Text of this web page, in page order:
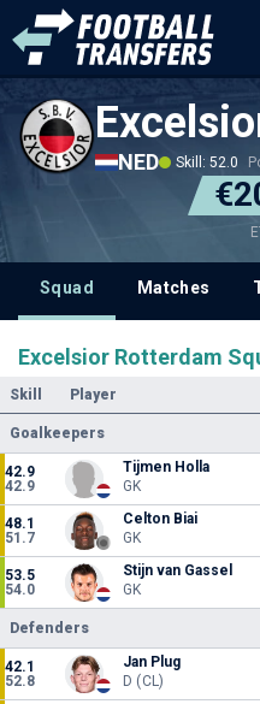
NED Skill: 52.0
Squad Matches
Excelsior Rotterdam
Skill Player
Goalkeepers
42.9
42.9
Tijmen Holla
GK
48.1
51.7
Celton Biai
GK
53.5
54.0
Stijn van Gassel
GK
Defenders
42.1
52.8
Jan Plug
D (CL)